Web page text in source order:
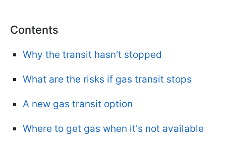
Contents
Why the transit hasn't stopped
What are the risks if gas transit stops
A new gas transit option
Where to get gas when it's not available